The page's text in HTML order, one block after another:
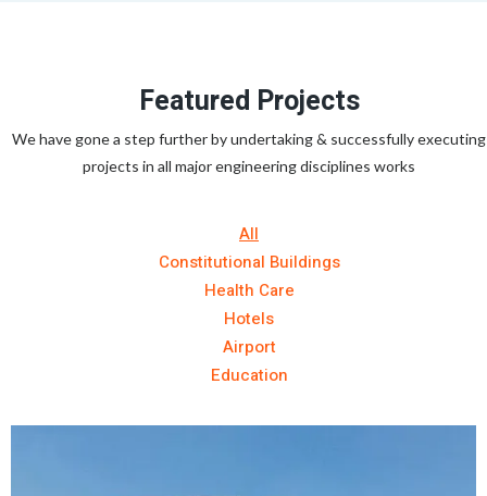
Featured Projects
We have gone a step further by undertaking & successfully executing
projects in all major engineering disciplines works
All
Constitutional Buildings
Health Care
Hotels
Airport
Education